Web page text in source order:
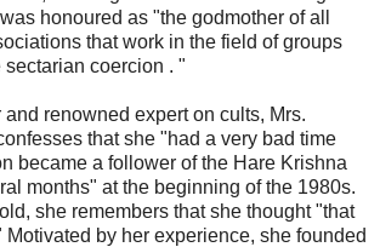
honoured as "the godmother of all
that work in the field of groups
sectarian coercion . "
renowned expert on cults, Mrs.
that she "had a very bad time
became a follower of the Hare Krishna
months" at the beginning of the 1980s.
she remembers that she thought "that
Motivated by her experience, she founded